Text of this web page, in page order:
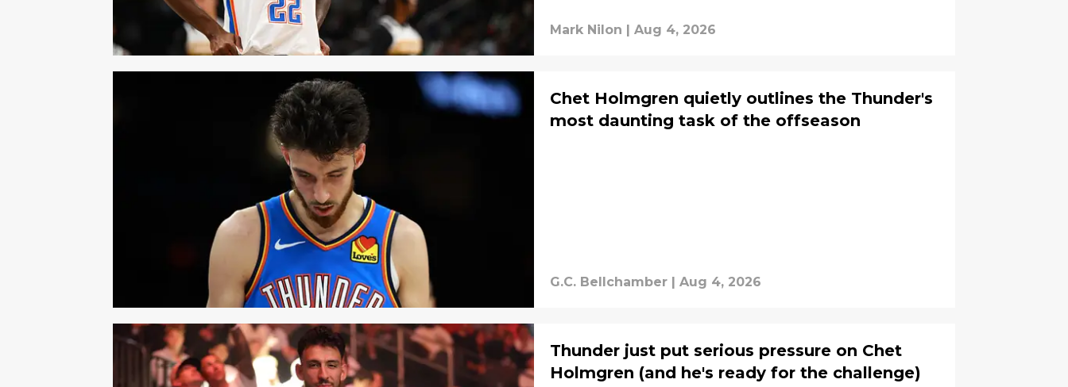
Mark Nilon | Aug 4, 2026
Chet Holmgren quietly outlines the Thunder's
most daunting task of the offseason
G.C. Bellchamber | Aug 4, 2026
Thunder just put serious pressure on Chet
Holmgren (and he's ready for the challenge)